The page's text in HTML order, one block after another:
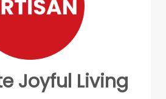
Joyful Living